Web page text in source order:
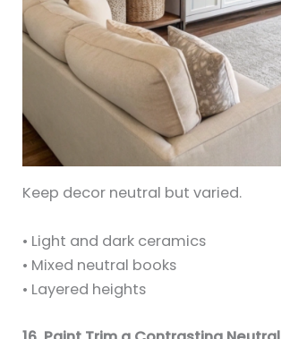
Keep decor neutral but varied.
• Light and dark ceramics
• Mixed neutral books
• Layered heights